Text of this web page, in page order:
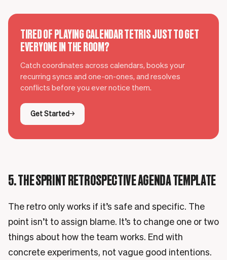
TIRED OF PLAYING CALENDAR TETRIS JUST TO GET
EVERYONE IN THE ROOM?
Catch coordinates across calendars, books your
recurring syncs and one-on-ones, and resolves
conflicts before you ever notice them.
Get Started
5. THE SPRINT RETROSPECTIVE AGENDA TEMPLATE
The retro only works if it’s safe and specific. The
point isn’t to assign blame. It’s to change one or two
things about how the team works. End with
concrete experiments, not vague good intentions.